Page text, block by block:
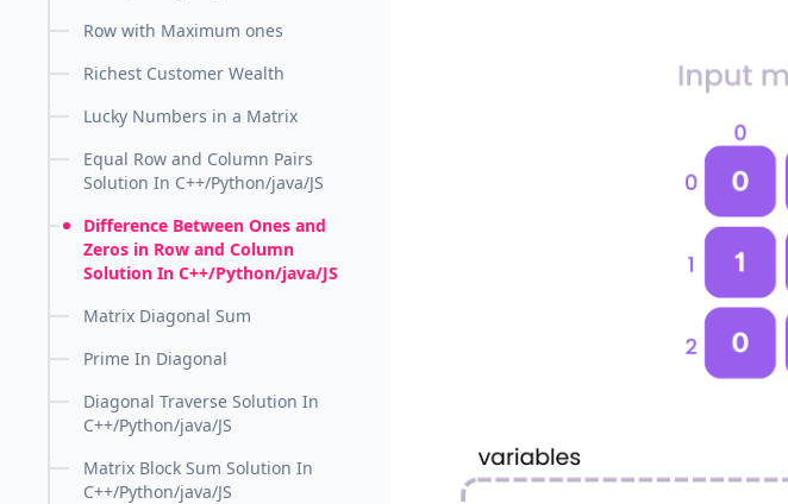
Row with Maximum ones
Richest Customer Wealth
Lucky Numbers in a Matrix
Equal Row and Column Pairs
Solution In C++/Python/java/JS
Difference Between Ones and
Zeros in Row and Column
Solution In C++/Python/java/JS
Matrix Diagonal Sum
Prime In Diagonal
Diagonal Traverse Solution In
C++/Python/java/JS
Matrix Block Sum Solution In
C++/Python/java/JS